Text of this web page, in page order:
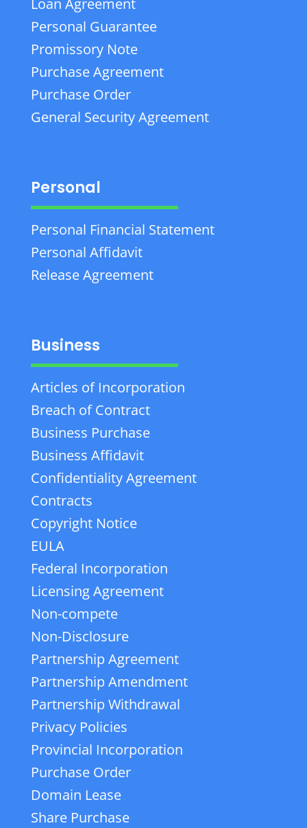
Personal Guarantee
Promissory Note
Purchase Agreement
Purchase Order
General Security Agreement
Personal
Personal Financial Statement
Personal Affidavit
Release Agreement
Business
Articles of Incorporation
Breach of Contract
Business Purchase
Business Affidavit
Confidentiality Agreement
Contracts
Copyright Notice
EULA
Federal Incorporation
Licensing Agreement
Non-compete
Non-Disclosure
Partnership Agreement
Partnership Amendment
Partnership Withdrawal
Privacy Policies
Provincial Incorporation
Purchase Order
Domain Lease
Share Purchase